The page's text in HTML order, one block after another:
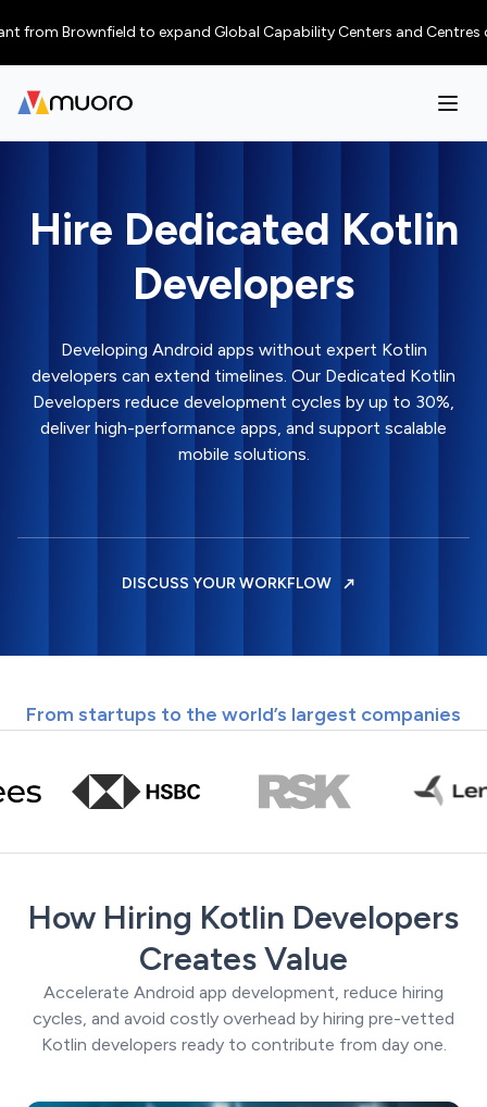
Brownfield to expand Global Capability Centers and Centres of
Hire Dedicated Kotlin
Developers
Developing Android apps without expert Kotlin
developers can extend timelines. Our Dedicated Kotlin
Developers reduce development cycles by up to 30%,
deliver high-performance apps, and support scalable
mobile solutions.
DISCUSS YOUR WORKFLOW
From startups to the world’s largest companies
How Hiring Kotlin Developers
Creates Value
Accelerate Android app development, reduce hiring
cycles, and avoid costly overhead by hiring pre-vetted
Kotlin developers ready to contribute from day one.